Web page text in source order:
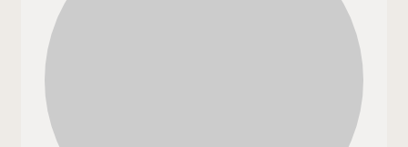
Inspirations
Restaurants
Institutions